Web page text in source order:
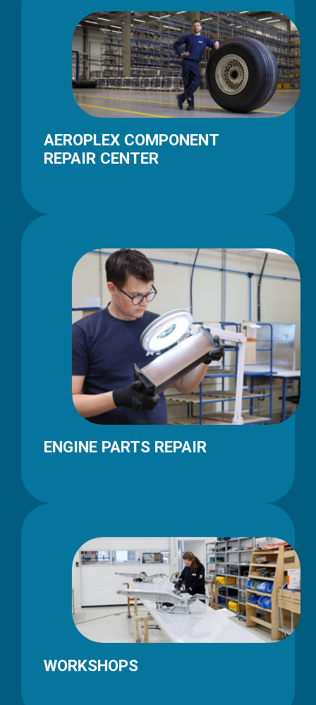
AEROPLEX COMPONENT
REPAIR CENTER
ENGINE PARTS REPAIR
WORKSHOPS